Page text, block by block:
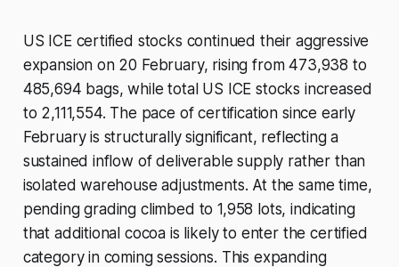
US ICE certified stocks continued their aggressive
expansion on 20 February, rising from 473,938 to
485,694 bags, while total US ICE stocks increased
to 2,111,554. The pace of certification since early
February is structurally significant, reflecting a
sustained inflow of deliverable supply rather than
isolated warehouse adjustments. At the same time,
pending grading climbed to 1,958 lots, indicating
that additional cocoa is likely to enter the certified
category in coming sessions. This expanding